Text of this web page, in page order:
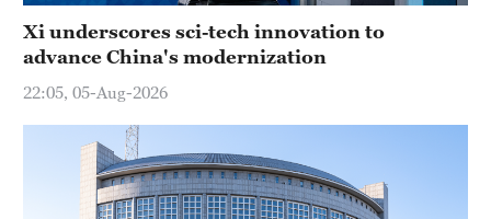
Xi underscores sci-tech innovation to
advance China's modernization
22:05, 05-Aug-2026